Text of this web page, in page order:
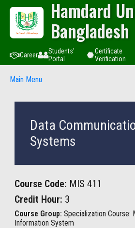
Hamdard
Bangladesh
Career
Students'
Portal
Certificate
Verification
Main Menu
Data
Systems
Course Code: MIS 411
Credit Hour: 3
Course Group: Specialization Course:
Information System